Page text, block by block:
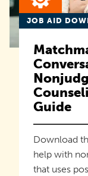
JOB AID
Guide
Download
help with
that uses